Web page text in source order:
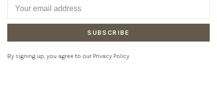
SUBSCRIBE
By signing up, you agree to our Privacy Policy.